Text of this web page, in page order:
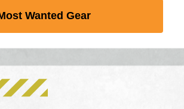
Wanted Gear